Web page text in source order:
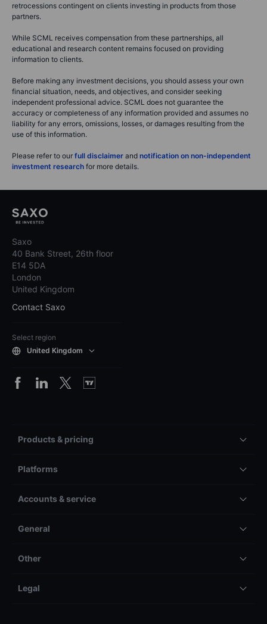
retrocessions contingent on clients investing in products from those
partners.
While SCML receives compensation from these partnerships, all
educational and research content remains focused on providing
information to clients.
Before making any investment decisions, you should assess your own
financial situation, needs, and objectives, and consider seeking
independent professional advice. SCML does not guarantee the
accuracy or completeness of any information provided and assumes no
liability for any errors, omissions, losses, or damages resulting from the
use of this information.
Please refer to our full disclaimer and notification on non-independent
investment research for more details.
Saxo
40 Bank Street, 26th floor
E14 5DA
London
United Kingdom
Contact Saxo
Select region
United Kingdom
Products & pricing
Platforms
Accounts & service
General
Other
Legal